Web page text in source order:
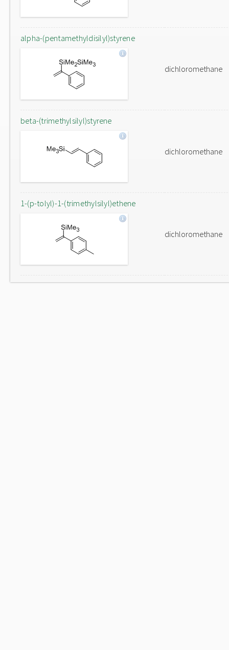
alpha-(pentamethyldisilyl)styrene
dichloromethane
beta-(trimethylsilyl)styrene
dichloromethane
1-(p-tolyl)-1-(trimethylsilyl)ethene
dichloromethane